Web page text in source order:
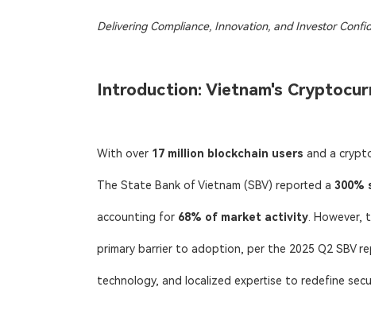
Delivering Compliance, Innovation, and Investor
Introduction: Vietnam's
With over ​ 17 million blockchain users and a
The State Bank of Vietnam (SBV) reported a ​ 300%
accounting for ​ 68% of market activity .
primary barrier to adoption, per the 2025 Q2 SBV
technology, and localized expertise to redefine